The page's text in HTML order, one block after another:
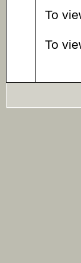
To
To